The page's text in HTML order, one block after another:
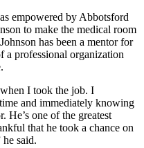
empowered by Abbotsford
to make the medical room
has been a mentor for
a professional organization
I took the job. I
and immediately knowing
He’s one of the greatest
that he took a chance on
said.